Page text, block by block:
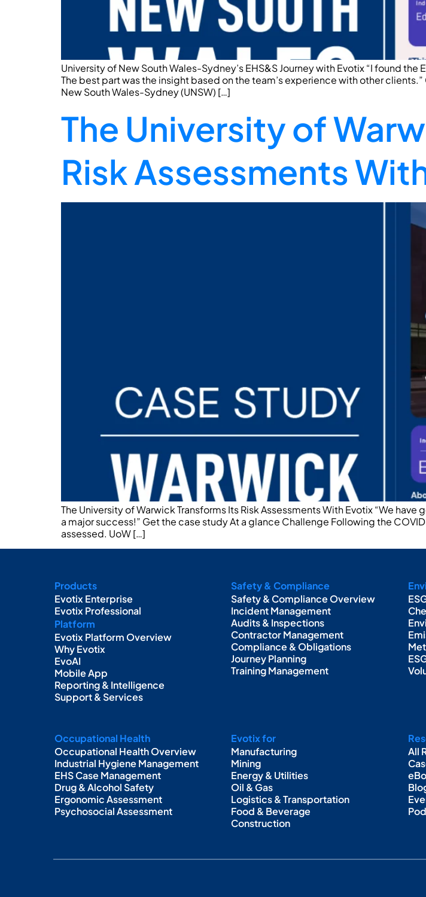
University of New South Wales-Sydney’s EHS&S Journey with Evotix “I found
The best part was the insight based on the team’s experience with other
New South Wales-Sydney (UNSW) […]
The University of
Risk Assessments
The University of Warwick Transforms Its Risk Assessments With Evotix “We
a major success!” Get the case study At a glance Challenge Following the
assessed. UoW […]
Products
Evotix Enterprise
Evotix Professional
Platform
Evotix Platform Overview
Why Evotix
EvoAI
Mobile App
Reporting & Intelligence
Support & Services
Safety & Compliance
Safety & Compliance Overview
Incident Management
Audits & Inspections
Contractor Management
Compliance & Obligations
Journey Planning
Training Management
Occupational Health
Occupational Health Overview
Industrial Hygiene Management
EHS Case Management
Drug & Alcohol Safety
Ergonomic Assessment
Psychosocial Assessment
Evotix for
Manufacturing
Mining
Energy & Utilities
Oil & Gas
Logistics & Transportation
Food & Beverage
Construction
All